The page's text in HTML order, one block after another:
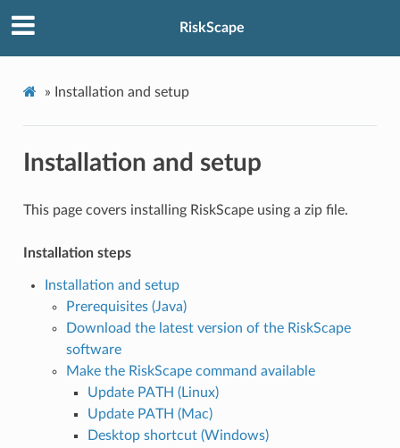
RiskScape
» Installation and setup
Installation and setup
This page covers installing RiskScape using a zip file.
Installation steps
Installation and setup
Prerequisites (Java)
Download the latest version of the RiskScape
software
Make the RiskScape command available
Update PATH (Linux)
Update PATH (Mac)
Desktop shortcut (Windows)